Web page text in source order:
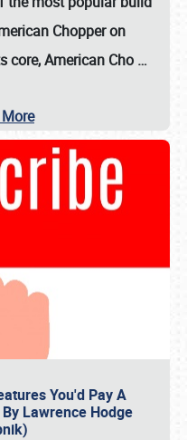
Chopperon
core, American Cho …
You'd Pay A
Lawrence Hodge